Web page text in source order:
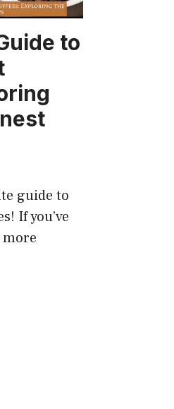
to
guide to
If you’ve
more